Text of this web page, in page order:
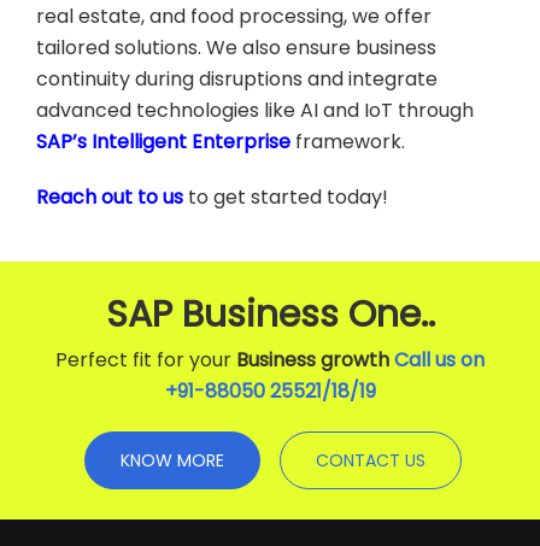
real estate, and food processing, we offer
tailored solutions. We also ensure business
continuity during disruptions and integrate
advanced technologies like AI and IoT through
SAP’s Intelligent Enterprise framework.
Reach out to us to get started today!
SAP Business One..
Perfect fit for your Business growthCall us on
+91-88050 25521/18/19
KNOW MORE CONTACT US